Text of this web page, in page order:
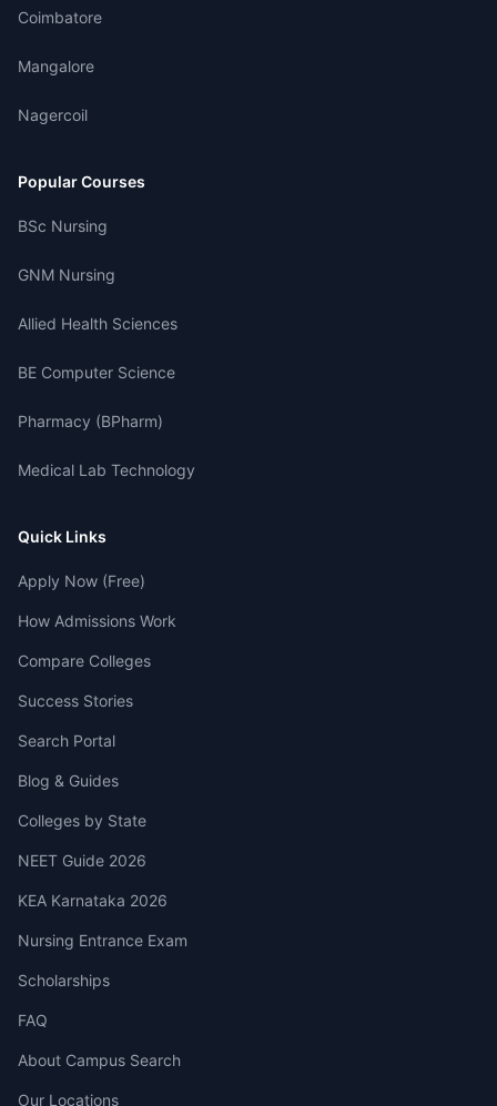
Coimbatore
Mangalore
Nagercoil
Popular Courses
BSc Nursing
GNM Nursing
Allied Health Sciences
BE Computer Science
Pharmacy (BPharm)
Medical Lab Technology
Quick Links
Apply Now (Free)
How Admissions Work
Compare Colleges
Success Stories
Search Portal
Blog & Guides
Colleges by State
NEET Guide 2026
KEA Karnataka 2026
Nursing Entrance Exam
Scholarships
FAQ
About Campus Search
Our Locations